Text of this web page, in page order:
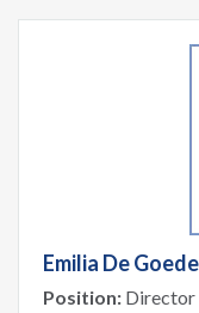
Emilia De Goede
Position: Director